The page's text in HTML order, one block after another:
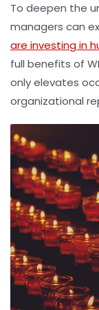
To deepen the
managers can
are investing in
full benefits of
only elevates
organizational